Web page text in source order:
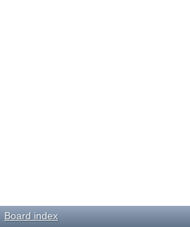
Board index